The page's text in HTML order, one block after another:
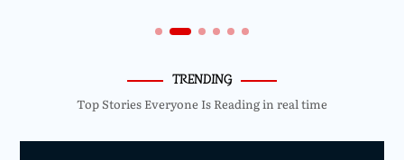
TRENDING
Top Stories Everyone Is Reading in real time